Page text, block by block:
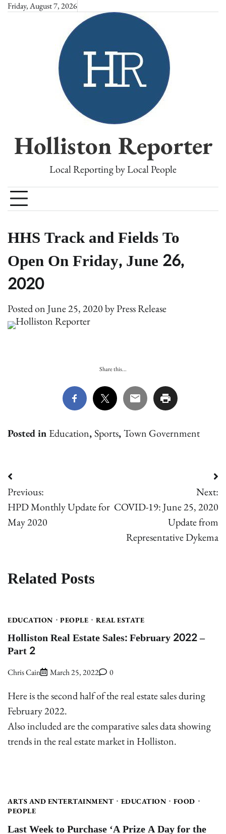
SkipFriday, August 7, 2026
Holliston Reporter
Local Reporting by Local People
HHS Track and Fields To
Open On Friday, June 26,
2020
Posted onJune 25, 2020byPress Release
Share this...
Posted in Education,Sports,Town Government
Post
navigation
Previous:
HPD Monthly Update for
May 2020
Next:
COVID-19: June 25, 2020
Update from
Representative Dykema
Related Posts
EDUCATION PEOPLE REAL ESTATE
Holliston Real Estate Sales: February 2022 –
Part 2
Chris Cain March 25, 2022 0
Here is the second half of the real estate sales during
February 2022.
Also included are the comparative sales data showing
trends in the real estate market in Holliston.
ARTS AND ENTERTAINMENT EDUCATION
FOOD
PEOPLE
Last Week to Purchase ‘A Prize A Day for the